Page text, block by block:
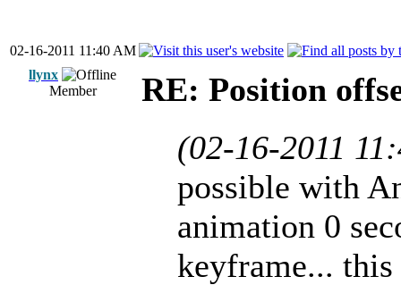
02-16-2011 11:40 AM
llynx
Member
RE: Position
(02-16-2011
possible with
animation 0
keyframe...